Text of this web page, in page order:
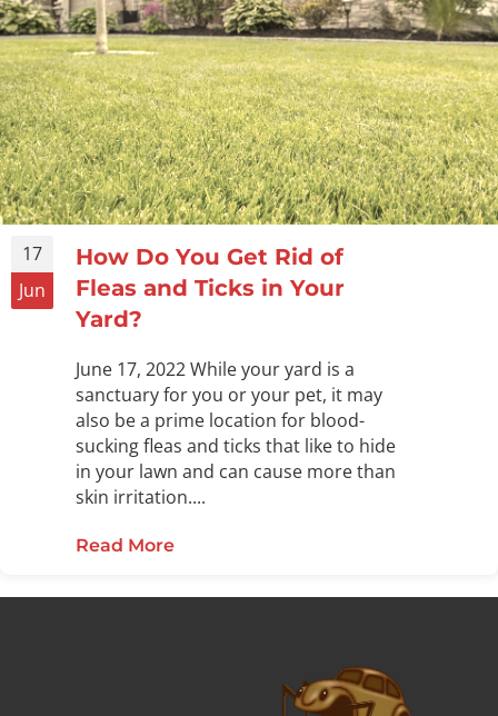
17
Jun
How Do You Get Rid of
Fleas and Ticks in Your
Yard?
June 17, 2022 While your yard is a
sanctuary for you or your pet, it may
also be a prime location for blood-
sucking fleas and ticks that like to hide
in your lawn and can cause more than
skin irritation....
Read More